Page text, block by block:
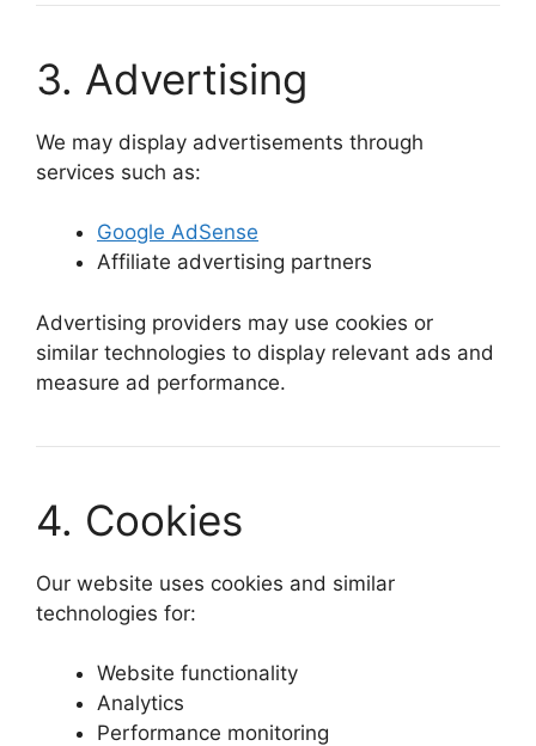
3. Advertising
We may display advertisements through
services such as:
Google AdSense
Affiliate advertising partners
Advertising providers may use cookies or
similar technologies to display relevant ads and
measure ad performance.
4. Cookies
Our website uses cookies and similar
technologies for:
Website functionality
Analytics
Performance monitoring